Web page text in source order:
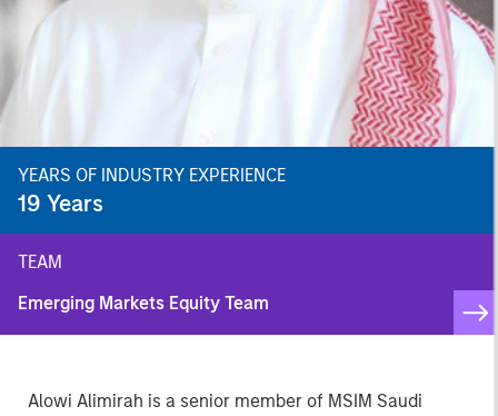
YEARS OF INDUSTRY EXPERIENCE
19 Years
TEAM
Emerging Markets Equity Team
Alowi Alimirah is a senior member of MSIM Saudi